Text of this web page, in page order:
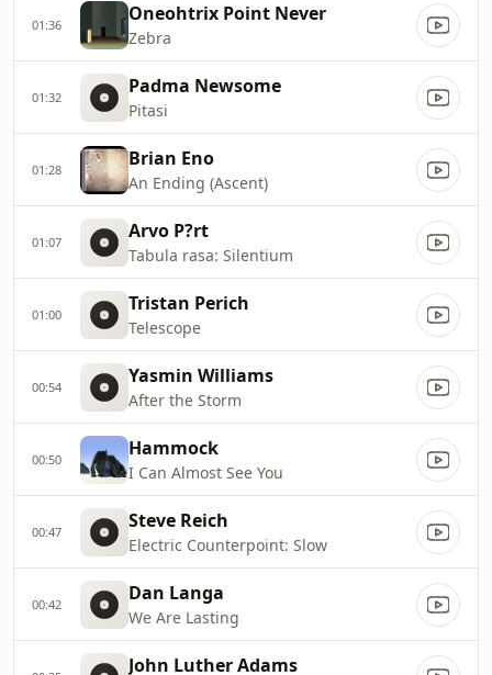
01:36 Oneohtrix Point Never
Zebra
01:32 Padma Newsome
Pitasi
01:28 Brian Eno
An Ending (Ascent)
01:07 Arvo P?rt
Tabula rasa: Silentium
01:00 Tristan Perich
Telescope
00:54 Yasmin Williams
After the Storm
00:50 Hammock
I Can Almost See You
00:47 Steve Reich
Electric Counterpoint: Slow
00:42 Dan Langa
We Are Lasting
John Luther Adams